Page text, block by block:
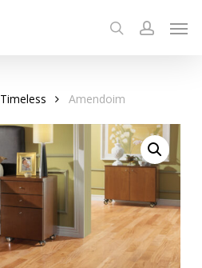
searchaccount
Timeless Amendoim